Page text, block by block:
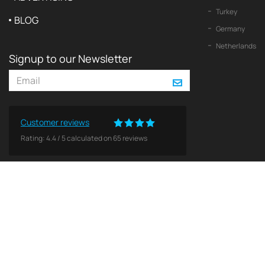
BLOG
Signup to our Newsletter
Customer reviews
Rating:4.4/ 5calculated on65reviews
Turkey
Germany
Netherlands